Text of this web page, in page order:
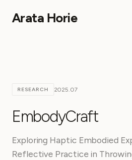
Arata Horie
RESEARCH 2025.07
EmbodyCraft
Exploring Haptic Embodied
Reflective Practice in